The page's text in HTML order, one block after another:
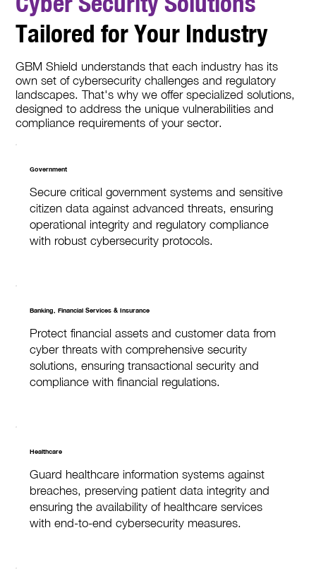
Tailored for Your Industry
GBM Shield understands that each industry has its
own set of cybersecurity challenges and regulatory
landscapes. That's why we offer specialized solutions,
designed to address the unique vulnerabilities and
compliance requirements of your sector.
Government
Secure critical government systems and sensitive
citizen data against advanced threats, ensuring
operational integrity and regulatory compliance
with robust cybersecurity protocols.
Banking, Financial Services & Insurance
Protect financial assets and customer data from
cyber threats with comprehensive security
solutions, ensuring transactional security and
compliance with financial regulations.
Healthcare
Guard healthcare information systems against
breaches, preserving patient data integrity and
ensuring the availability of healthcare services
with end-to-end cybersecurity measures.